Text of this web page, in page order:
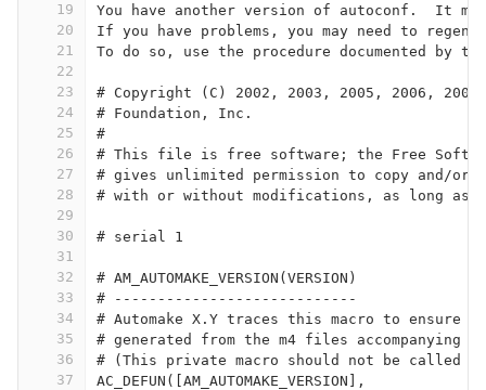
19
20
21
22
23
24
25
26
27
28
29
30
31
32
33
34
35
36
37
You have another version of autoconf.  It
If you have problems, you may need to
To do so, use the procedure documented
# Copyright (C) 2002, 2003, 2005, 2006,
# Foundation, Inc.
#
# This file is free software; the Free
# gives unlimited permission to copy and/
# with or without modifications, as long as
# serial 1
# AM_AUTOMAKE_VERSION(VERSION)
# ----------------------------
# Automake X.Y traces this macro to ensure
# generated from the m4 files accompanying
# (This private macro should not be called
AC_DEFUN([AM_AUTOMAKE_VERSION],